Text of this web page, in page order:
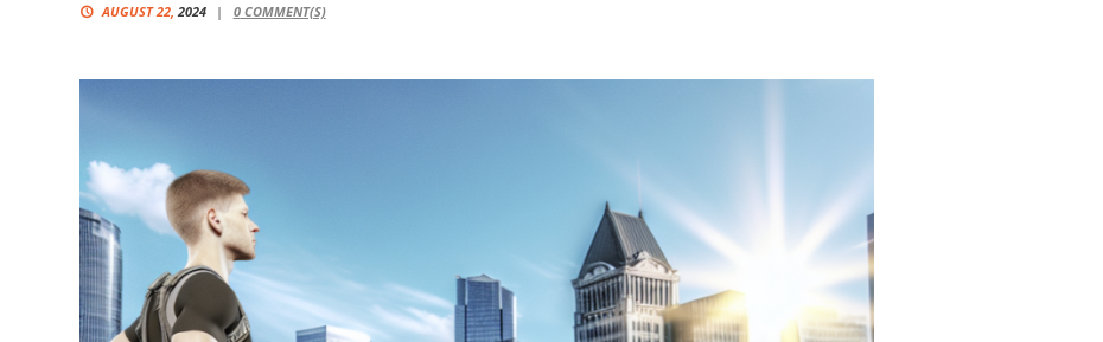
AUGUST 22, 2024 0COMMENT(S)